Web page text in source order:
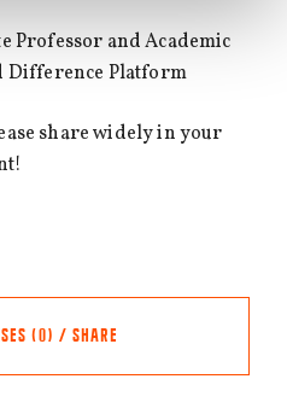
Professor and Academic
Difference Platform
share widely in your
(0) / SHARE